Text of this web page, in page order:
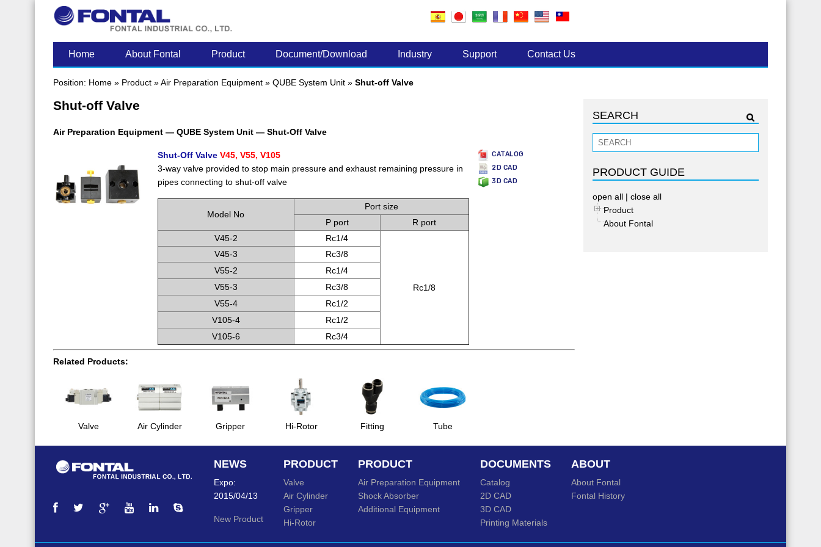
Home About Fontal Product Document/Download Industry Support Contact Us
Position: Home » Product »Air Preparation Equipment » QUBE System Unit » Shut-off Valve
Shut-off Valve
Air Preparation Equipment — QUBE System Unit — Shut-Off Valve
Shut-Off Valve V45, V55, V105
3-way valve provided to stop main pressure and exhaust remaining pressure in
pipes connecting to shut-off valve
Model No
Port size
P port
R port
V45-2
Rc1/4
Rc1/8
V45-3
Rc3/8
V55-2
Rc1/4
V55-3
Rc3/8
V55-4
Rc1/2
V105-4
Rc1/2
V105-6
Rc3/4
CATALOG
2D CAD
3D CAD
Related Products:
Valve Air Cylinder Gripper Hi-Rotor Fitting Tube
SEARCH
PRODUCT GUIDE
open all |close all
Product
About Fontal
NEWS
Expo:
2015/04/13
New Product
PRODUCT
Valve
Air Cylinder
Gripper
Hi-Rotor
PRODUCT
Air Preparation Equipment
Shock Absorber
Additional Equipment
DOCUMENTS
Catalog
2D CAD
3D CAD
Printing Materials
ABOUT
About Fontal
Fontal History